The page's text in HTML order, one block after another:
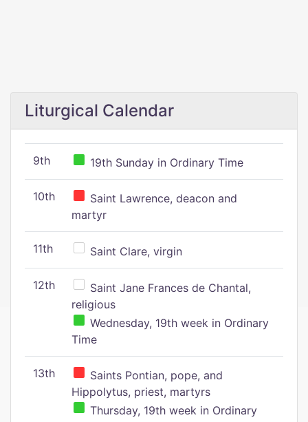
Liturgical Calendar
9th 19th Sunday in Ordinary Time
10th
Saint Lawrence, deacon and
martyr
11th Saint Clare, virgin
12th
Saint Jane Frances de Chantal,
religious
Wednesday, 19th week in Ordinary
Time
13th
Saints Pontian, pope, and
Hippolytus, priest, martyrs
Thursday, 19th week in Ordinary